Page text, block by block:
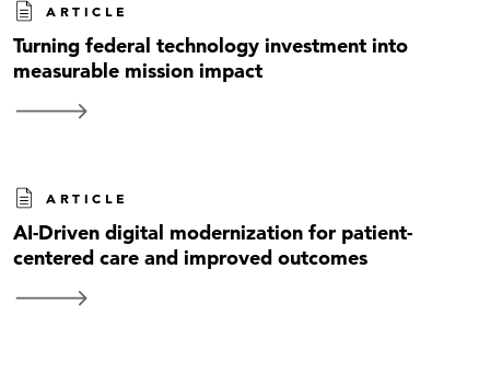
ARTICLE
Turning federal technology investment into
measurable mission impact
ARTICLE
AI-Driven digital modernization for patient-
centered care and improved outcomes